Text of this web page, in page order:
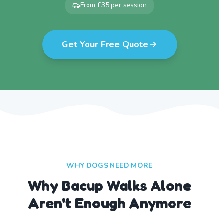
From £35 per session
Get Your Free Quote
WHY DOGS NEED MORE
Why Bacup Walks Alone
Aren't Enough Anymore